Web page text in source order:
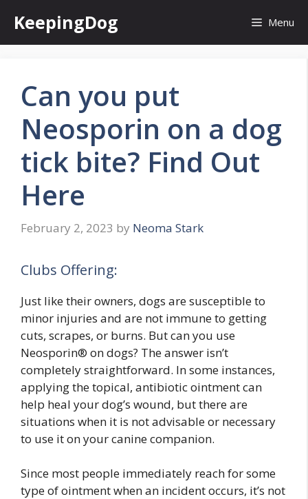
content
KeepingDog Menu
Can you put
Neosporin on a dog
tick bite? Find Out
Here
February 2, 2023 by Neoma Stark
Clubs Offering:
Just like their owners, dogs are susceptible to
minor injuries and are not immune to getting
cuts, scrapes, or burns. But can you use
Neosporin® on dogs? The answer isn’t
completely straightforward. In some instances,
applying the topical, antibiotic ointment can
help heal your dog’s wound, but there are
situations when it is not advisable or necessary
to use it on your canine companion.
Since most people immediately reach for some
type of ointment when an incident occurs, it’s not